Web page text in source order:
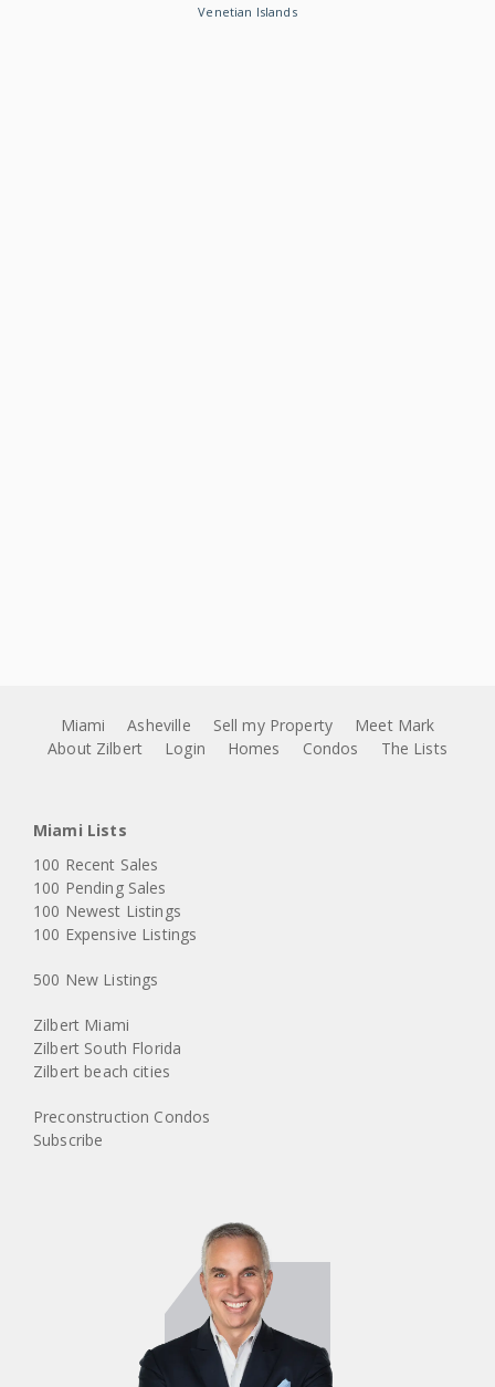
Venetian Islands
Miami Asheville Sell my Property
Meet Mark
About Zilbert
Login Homes Condos The Lists
Miami Lists
100 Recent Sales
100 Pending Sales
100 Newest Listings
100 Expensive Listings
500 New Listings
Zilbert Miami
Zilbert South Florida
Zilbert beach cities
Preconstruction Condos
Subscribe